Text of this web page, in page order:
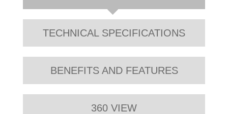
TECHNICAL SPECIFICATIONS
BENEFITS AND FEATURES
360 VIEW